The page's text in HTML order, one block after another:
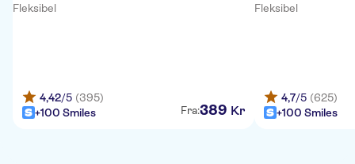
Fleksibel
4,42/5 (395)
+100 Smiles
Fra:389 Kr
Fleksibel
4,7/5 (625)
+100 Smiles